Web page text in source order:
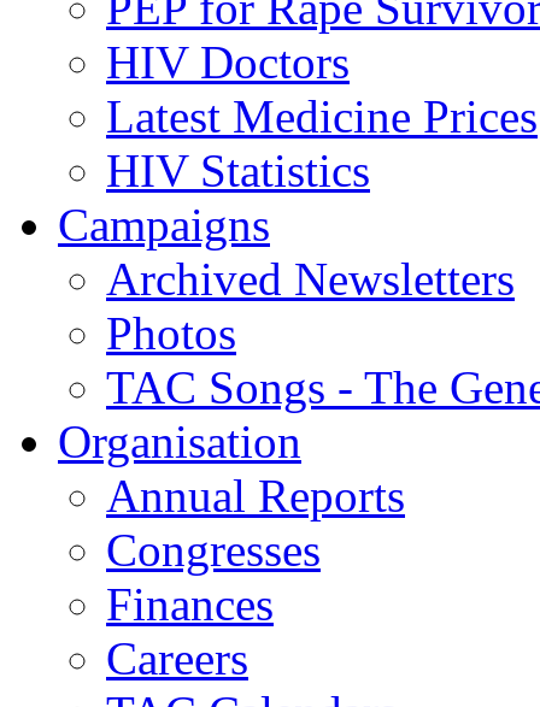
HIV Doctors
Latest Medicine Prices
HIV Statistics
Campaigns
Archived Newsletters
Photos
TAC Songs - The
Organisation
Annual Reports
Congresses
Finances
Careers